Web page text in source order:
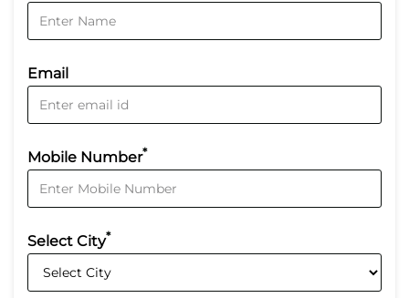
Email
Mobile Number*
Select City*